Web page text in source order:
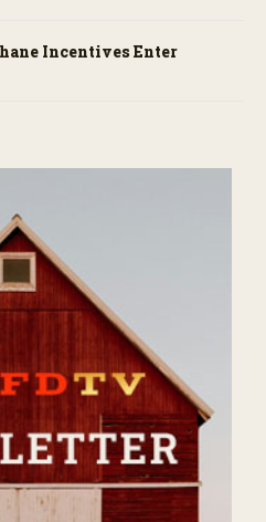
Incentives Enter